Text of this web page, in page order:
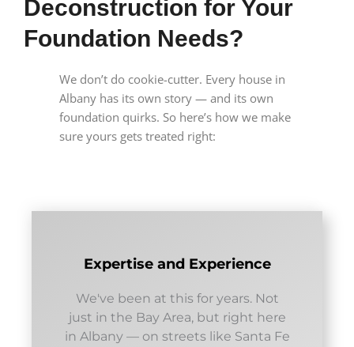
Deconstruction for Your
Foundation Needs?
We don’t do cookie-cutter. Every house in
Albany has its own story — and its own
foundation quirks. So here’s how we make
sure yours gets treated right:
Expertise and Experience
We've been at this for years. Not
just in the Bay Area, but right here
in Albany — on streets like Santa Fe